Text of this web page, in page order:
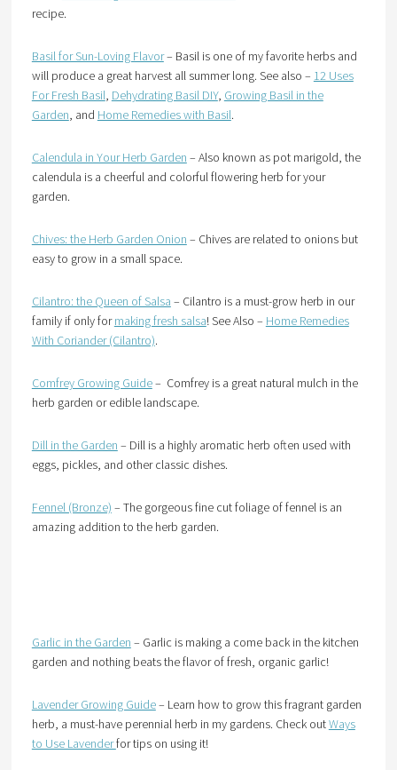
recipe.
Basil for Sun-Loving Flavor– Basil is one of my favorite herbs and
will produce a great harvest all summer long. See also – 12 Uses
For Fresh Basil, Dehydrating Basil DIY, Growing Basil in the
Garden, and Home Remedies with Basil.
Calendula in Your Herb Garden – Also known as pot marigold, the
calendula is a cheerful and colorful flowering herb for your
garden.
Chives: the Herb Garden Onion – Chives are related to onions but
easy to grow in a small space.
Cilantro: the Queen of Salsa – Cilantro is a must-grow herb in our
family if only formaking fresh salsa! See Also – Home Remedies
With Coriander (Cilantro).
Comfrey Growing Guide– Comfrey is a great natural mulch in the
herb garden or edible landscape.
Dill in the Garden – Dill is a highly aromatic herb often used with
eggs, pickles, and other classic dishes.
Fennel (Bronze) – The gorgeous fine cut foliage of fennel is an
amazing addition to the herb garden.
Garlic in the Garden – Garlic is making a come back in the kitchen
garden and nothing beats the flavor of fresh, organic garlic!
Lavender Growing Guide– Learn how to grow this fragrant garden
herb, a must-have perennial herb in my gardens. Check outWays
to Use Lavenderfor tips on using it!